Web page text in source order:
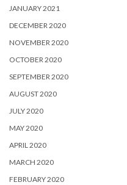
JANUARY 2021
DECEMBER 2020
NOVEMBER 2020
OCTOBER 2020
SEPTEMBER 2020
AUGUST 2020
JULY 2020
MAY 2020
APRIL 2020
MARCH 2020
FEBRUARY 2020